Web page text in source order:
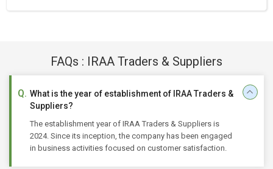
FAQs : IRAA Traders & Suppliers
What is the year of establishment of IRAA Traders &
Suppliers?
The establishment year of IRAA Traders & Suppliers is
2024. Since its inception, the company has been engaged
in business activities focused on customer satisfaction.